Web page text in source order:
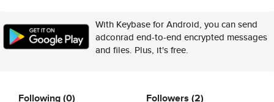
With Keybase for Android, you can send
adconrad end-to-end encrypted messages
and files. Plus, it's free.
Following(0) Followers (2)